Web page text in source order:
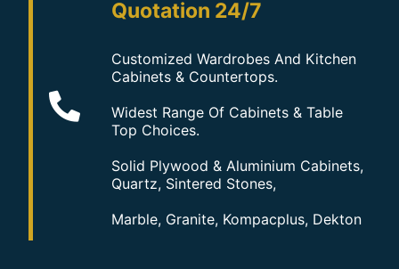
Quotation 24/7
Customized Wardrobes And Kitchen
Cabinets & Countertops.
Widest Range Of Cabinets & Table
Top Choices.
Solid Plywood & Aluminium Cabinets,
Quartz, Sintered Stones,
Marble, Granite, Kompacplus, Dekton